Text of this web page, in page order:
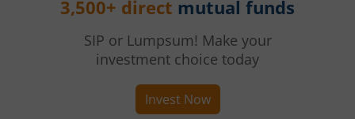
3,500+ direct mutual funds
SIP or Lumpsum! Make your
investment choice today
Invest Now